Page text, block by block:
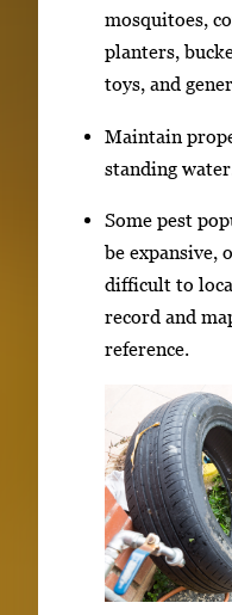
mosquitoes,
planters,
toys, and
Maintain
standing
Some pest
be expansive,
difficult to
record and
reference.